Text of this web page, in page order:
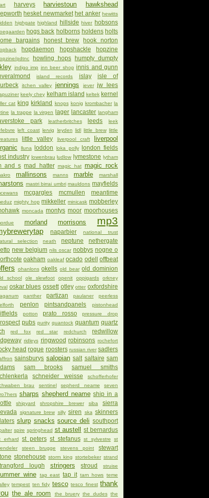
harveys harviestoun hawkshead
hesket newmarket het anker hewitts
highgate highland hillside hiver hobsons
hogs back holborns holdens holts
bargains
honest brew hook norton
hopdaemon hopshackle hopzine
pdtnc howling hops humpty dumpty
indigo imp inn beer shop innis and gunn
island records islay
isle of
itchen valley jennings jever jw lees
keely chey kelham island keltek kernel
cat king kirkland knops konig krombacher la
la trappe la virgen lager lancaster langham
park leatherbritches leeds
leek
left coast lervig leyden lidl little brew little
little valley liverpool craft
liverpool
lluna loddon loka polly
london fields
industry lowenbrau ludlow lymestone lytham
and s mad hatter magic hat magic rock
mallinsons manns marble marshall
mastri birrai umbri mauldons mayfields
mcgargles mcmullen meantime
mighty hop mikkeller minicask mobberley
moncada montys moor moorhouses
morland morrisons mp3
naparbier
national trust
selection
neath neptune
nethergate
new belgium nils oscar nobbys nogne o
oakham oakleaf ocado odell offbeat
ohanlons okells old bear old dominion
school ole slewfoot openit oppigards
orkney
oskar blues ossett otley otter oxfordshire
panther partizan paulaner
peerless
penlon pintsandpanels pistonhead
potton prato rosso pressure drop
pubs purity quantock quantum quartz
red fox red star redchurch
redwillow
ridleys ringwood robinsons rochefort
head rogue roosters russian river sadlers
sainsburys salopian salt saltaire sam
sam brooks
samuel smiths
schneider weisse
schofferhofer
brau
sentinel sepherd neame
seven
sharps shepherd neame ship in a
shipyard shropshire brewer siba
sierra
signature brew silly siren ska skinners
slurp snacks source deli southport
spire springhead st austell st bernardus
erhard st peters st stefanus st sylvestre
st
steen brugge stevens point
stewart
stonehouse storm king stortebeker strand
lough stringers stroud struise
wine tap east tap it tarn hows teme
tempest ten fidy tesco tesco finest thank
the ale room the bruery the dudes the